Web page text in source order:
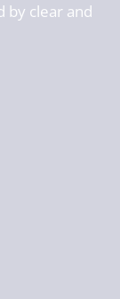
by clear and